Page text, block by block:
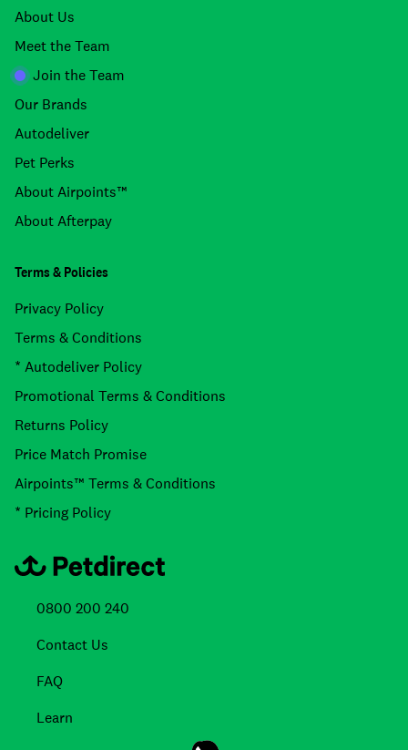
About Us
Meet the Team
Join the Team
Our Brands
Autodeliver
Pet Perks
About Airpoints™
About Afterpay
Terms & Policies
Privacy Policy
Terms & Conditions
* Autodeliver Policy
Promotional Terms & Conditions
Returns Policy
Price Match Promise
Airpoints™ Terms & Conditions
* Pricing Policy
0800 200 240
Contact Us
FAQ
Learn